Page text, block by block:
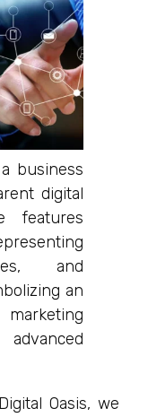
business
digital
features
and
an
Oasis, we